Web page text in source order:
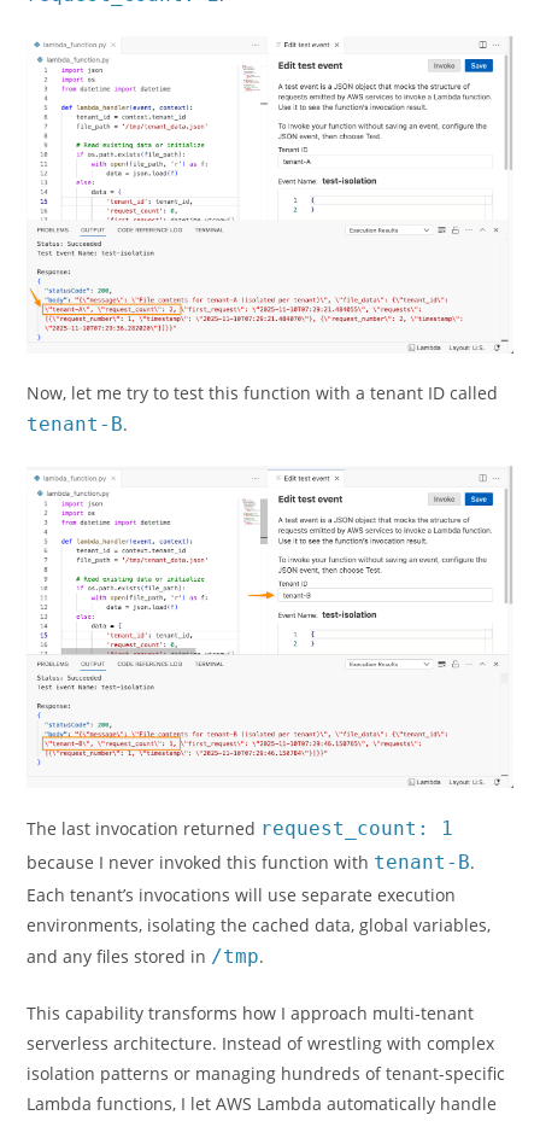
Now, let me try to test this function with a tenant ID called
tenant-B.
The last invocation returned request_count: 1
because I never invoked this function with tenant-B.
Each tenant’s invocations will use separate execution
environments, isolating the cached data, global variables,
and any files stored in /tmp.
This capability transforms how I approach multi-tenant
serverless architecture. Instead of wrestling with complex
isolation patterns or managing hundreds of tenant-specific
Lambda functions, I let AWS Lambda automatically handle